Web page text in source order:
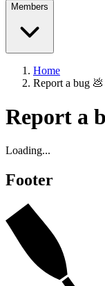
Members
Home
Report a bug 💩
Report a
Loading...
Footer